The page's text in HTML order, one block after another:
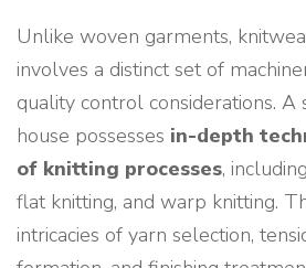
Unlike woven garments,
involves a distinct set of
quality control considerations. A
house possesses in-depth
of knitting processes,
flat knitting, and warp knitting.
intricacies of yarn selection,